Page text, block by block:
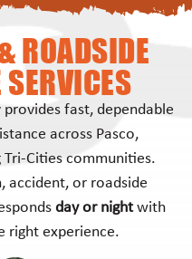
ROADSIDE
fast, dependable
across Pasco,
Tri-Cities communities.
accident, or roadside
day or nightwith
right experience.